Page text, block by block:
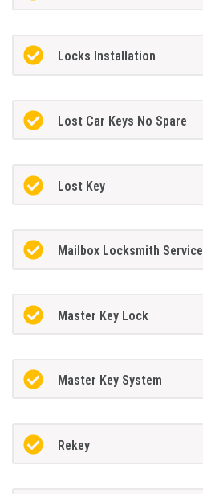
Locks Installation
Lost Car Keys No Spare
Lost Key
Mailbox Locksmith Service
Master Key Lock
Master Key System
Rekey